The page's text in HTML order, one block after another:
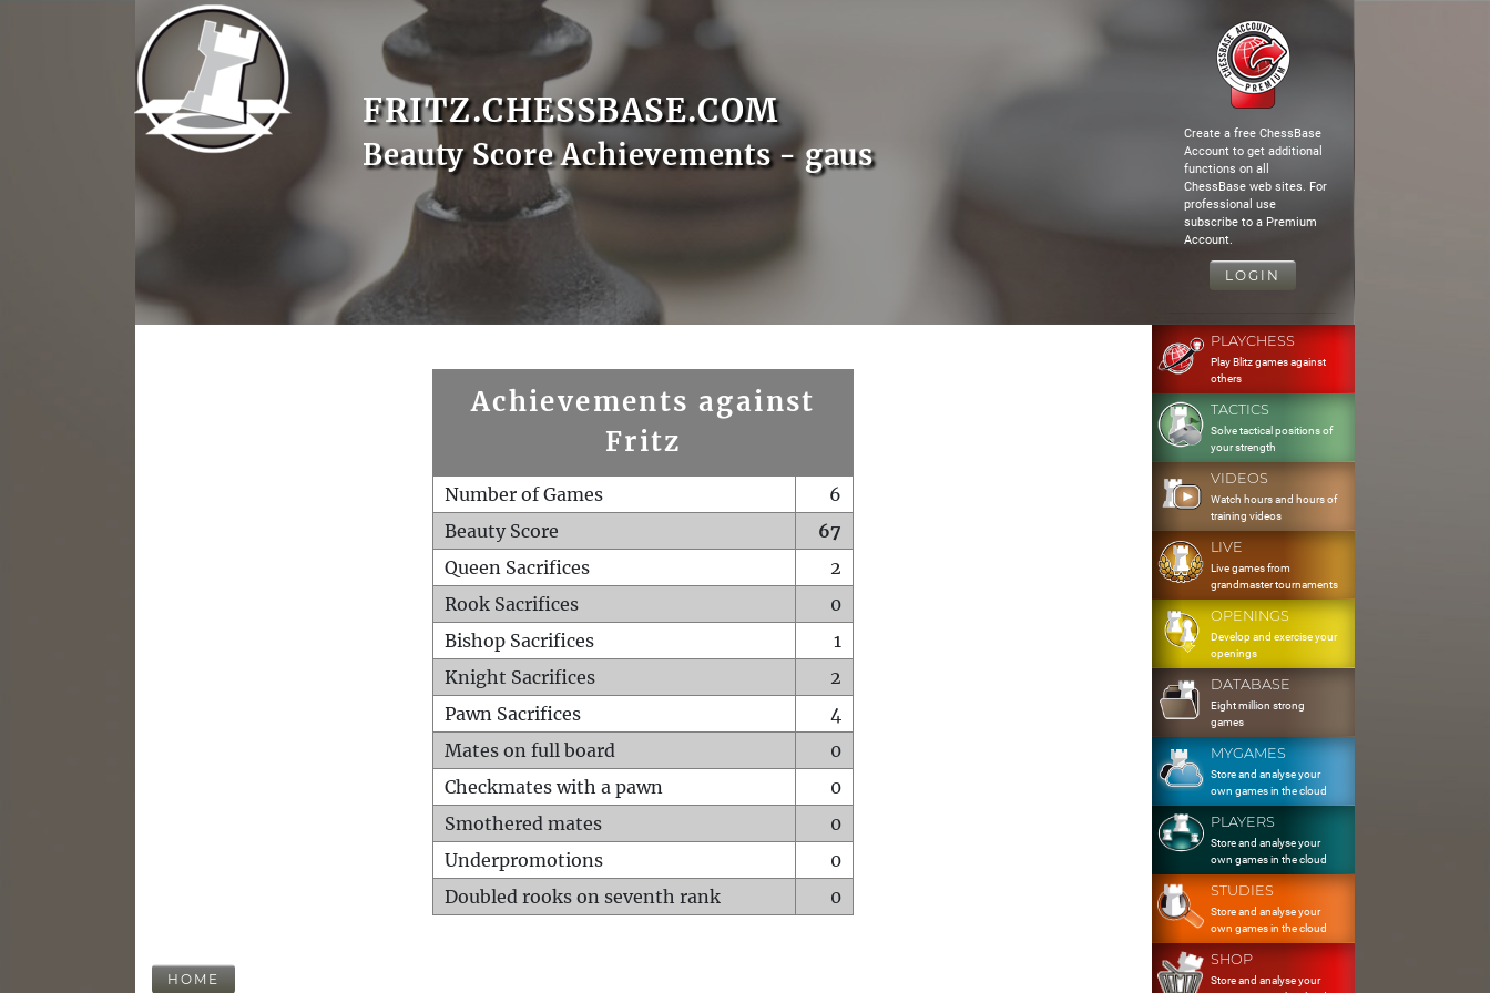
FRITZ.CHESSBASE.COM
Beauty Score Achievements - gaus
Create a free ChessBase
Account to get additional
functions on all
ChessBase web sites. For
professional use
subscribe to a Premium
Account.
LOGIN
Achievements against
Fritz
Number of Games
6
Beauty Score
67
Queen Sacrifices
2
Rook Sacrifices
0
Bishop Sacrifices
1
Knight Sacrifices
2
Pawn Sacrifices
4
Mates on full board
0
Checkmates with a pawn
0
Smothered mates
0
Underpromotions
0
Doubled rooks on seventh rank
0
HOME
PLAYCHESS
Play Blitz games against
others
TACTICS
Solve tactical positions of
your strength
VIDEOS
Watch hours and hours of
training videos
LIVE
Live games from
grandmaster tournaments
OPENINGS
Develop and exercise your
openings
DATABASE
Eight million strong
games
MYGAMES
Store and analyse your
own games in the cloud
PLAYERS
Store and analyse your
own games in the cloud
STUDIES
Store and analyse your
own games in the cloud
SHOP
Store and analyse your